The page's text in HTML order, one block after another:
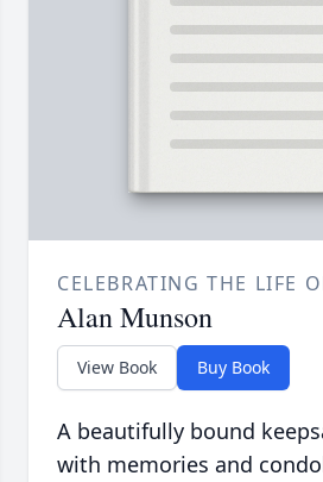
CELEBRATING THE LIFE
Alan Munson
View Book Buy Book
A beautifully bound
with memories and